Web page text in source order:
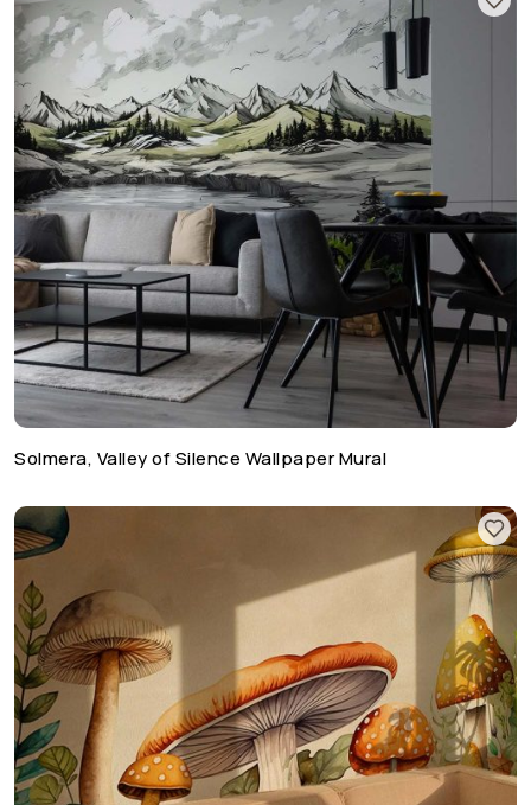
Solmera, Valley of Silence Wallpaper Mural